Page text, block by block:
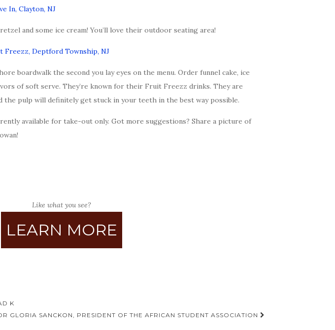
In, Clayton, NJ
and some ice cream! You’ll love their outdoor seating area!
Freezz, Deptford Township, NJ
boardwalk the second you lay eyes on the menu. Order funnel cake, ice
of soft serve. They’re known for their Fruit Freezz drinks. They are
pulp will definitely get stuck in your teeth in the best way possible.
available for take-out only. Got more suggestions? Share a picture of
Like what you see?
LEARN MORE
K
GLORIA SANCKON, PRESIDENT OF THE AFRICAN STUDENT ASSOCIATION